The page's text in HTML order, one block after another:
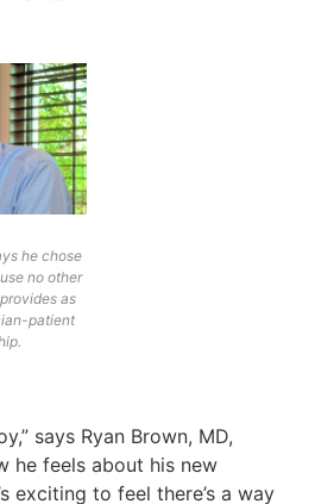
he chose
no other
as
patient
says Ryan Brown, MD,
he feels about his new
exciting to feel there’s a way